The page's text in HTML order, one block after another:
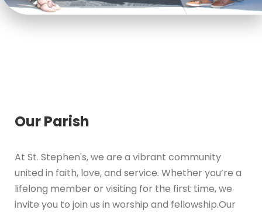
Our Parish
At St. Stephen's, we are a vibrant community
united in faith, love, and service. Whether you’re a
lifelong member or visiting for the first time, we
invite you to join us in worship and fellowship.Our